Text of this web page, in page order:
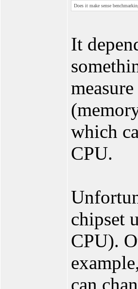
Does it make sense
It
which
CPU.
chipset
CPU).
can